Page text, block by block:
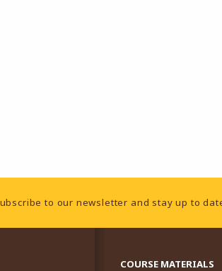
to our newsletter and stay up to
COURSE MATERIALS